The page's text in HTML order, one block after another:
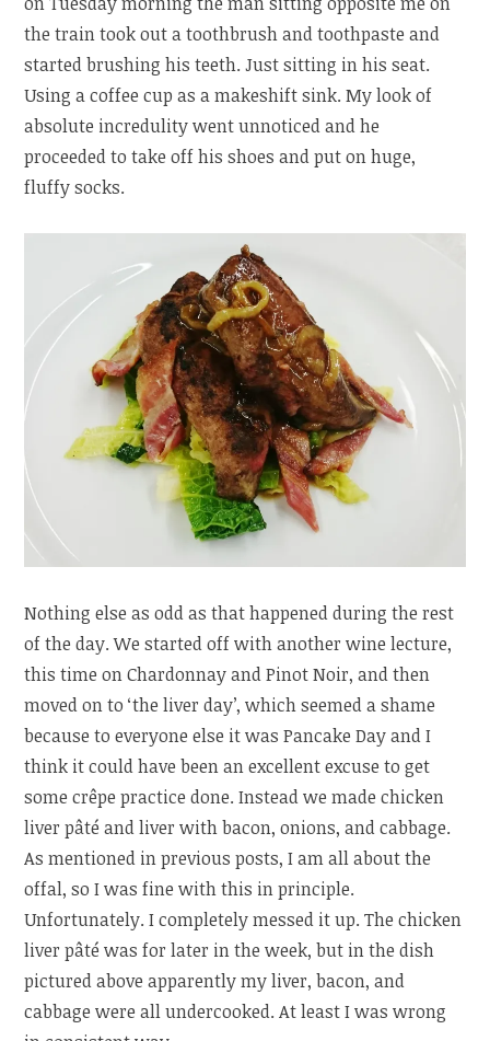
the train took out a toothbrush and toothpaste and
started brushing his teeth. Just sitting in his seat.
Using a coffee cup as a makeshift sink. My look of
absolute incredulity went unnoticed and he
proceeded to take off his shoes and put on huge,
fluffy socks.
Nothing else as odd as that happened during the rest
of the day. We started off with another wine lecture,
this time on Chardonnay and Pinot Noir, and then
moved on to ‘the liver day’, which seemed a shame
because to everyone else it was Pancake Day and I
think it could have been an excellent excuse to get
some crêpe practice done. Instead we made chicken
liver pâté and liver with bacon, onions, and cabbage.
As mentioned in previous posts, I am all about the
offal, so I was fine with this in principle.
Unfortunately. I completely messed it up. The chicken
liver pâté was for later in the week, but in the dish
pictured above apparently my liver, bacon, and
cabbage were all undercooked. At least I was wrong